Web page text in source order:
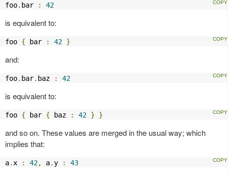
foo. bar : 42
is equivalent to:
foo { bar : 42 }
and:
foo. bar. baz : 42
is equivalent to:
foo { bar { baz : 42 } }
and so on. These values are merged in the usual way; which
implies that:
a. x : 42, a.y : 43